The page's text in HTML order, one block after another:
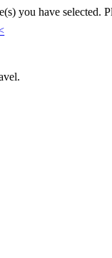
you have selected.